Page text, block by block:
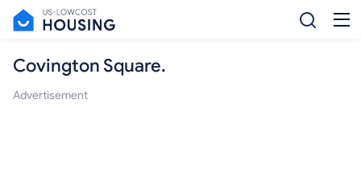
Covington Square.
Advertisement